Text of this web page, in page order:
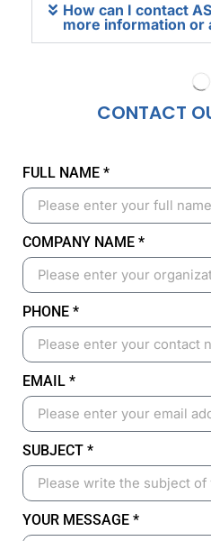
How can I contact
more information or
CONTACT
FULL NAME *
COMPANY NAME *
PHONE *
EMAIL *
SUBJECT *
YOUR MESSAGE *